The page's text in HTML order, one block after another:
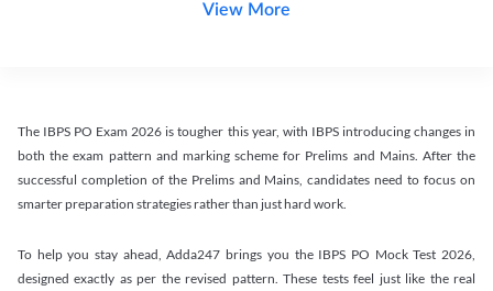
View More
The IBPS PO Exam 2026 is tougher this year, with IBPS introducing changes in
both the exam pattern and marking scheme for Prelims and Mains. After the
successful completion of the Prelims and Mains, candidates need to focus on
smarter preparation strategies rather than just hard work.
To help you stay ahead, Adda247 brings you the IBPS PO Mock Test 2026,
designed exactly as per the revised pattern. These tests feel just like the real